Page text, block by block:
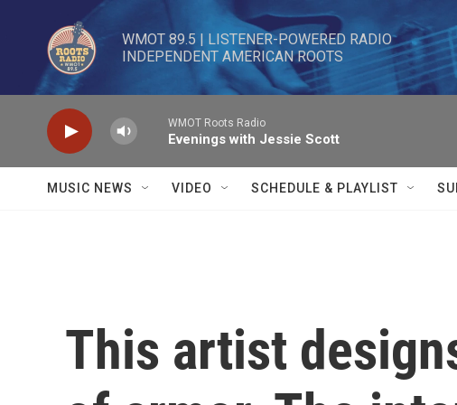
Skip to main content
WMOT 89.5 | LISTENER-POWERED RADIO
INDEPENDENT AMERICAN ROOTS
WMOT Roots Radio
Evenings with Jessie Scott
MUSIC NEWS VIDEO SCHEDULE & PLAYLIST
This artist